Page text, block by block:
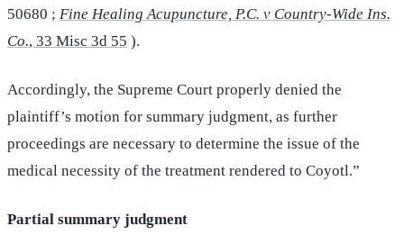
50680 ; Fine Healing Acupuncture, P.C. v Country-Wide Ins.
Co., 33 Misc 3d 55 ).
Accordingly, the Supreme Court properly denied the
plaintiff’s motion for summary judgment, as further
proceedings are necessary to determine the issue of the
medical necessity of the treatment rendered to Coyotl.”
Partial summary judgment